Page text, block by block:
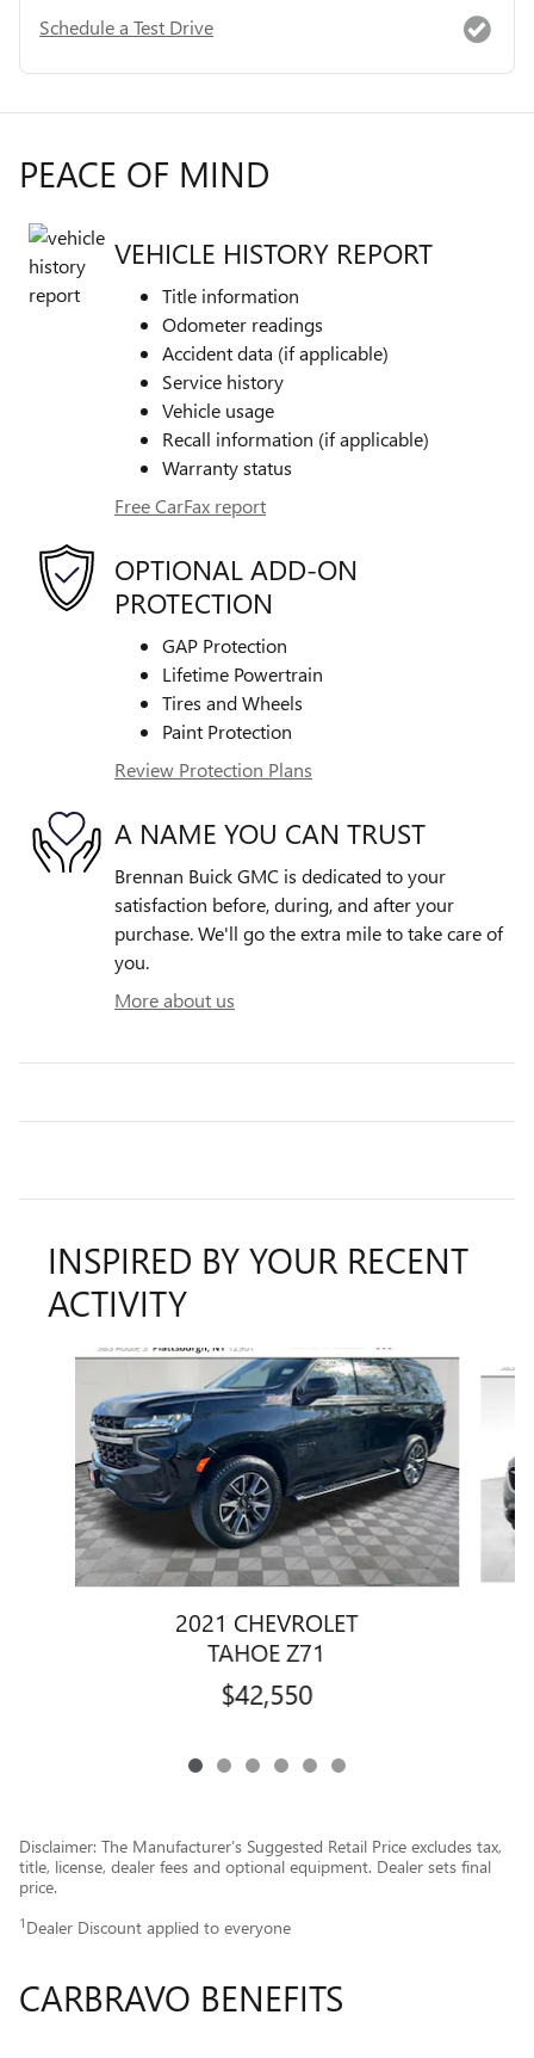
Schedule a Test Drive
PEACE OF MIND
VEHICLE HISTORY REPORT
Title information
Odometer readings
Accident data (if applicable)
Service history
Vehicle usage
Recall information (if applicable)
Warranty status
Free CarFax report
OPTIONAL ADD-ON
PROTECTION
GAP Protection
Lifetime Powertrain
Tires and Wheels
Paint Protection
Review Protection Plans
A NAME YOU CAN TRUST
Brennan Buick GMC is dedicated to your
satisfaction before, during, and after your
purchase. We'll go the extra mile to take care of
you.
More about us
INSPIRED BY YOUR RECENT
ACTIVITY
Slide 1 of 6
2021 CHEVROLET
TAHOE Z71
$42,550
Disclaimer: The Manufacturer’s Suggested Retail Price excludes tax,
title, license, dealer fees and optional equipment. Dealer sets final
price.
1 Dealer Discount applied to everyone
CARBRAVO BENEFITS